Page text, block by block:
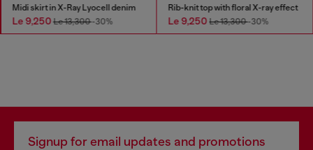
Midi skirt in X-Ray Lyocell denim
Le 9,250Le 13,300-30%
Rib-knit top with floral X-ray effect
Le 9,250Le 13,300-30%
Signup for email updates and promotions